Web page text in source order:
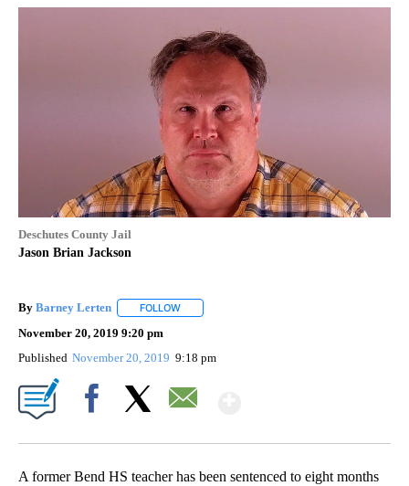
Deschutes County Jail
Jason Brian Jackson
By Barney Lerten FOLLOW
November 20, 2019 9:20 pm
Published November 20, 2019 9:18 pm
A former Bend HS teacher has been sentenced to eight months